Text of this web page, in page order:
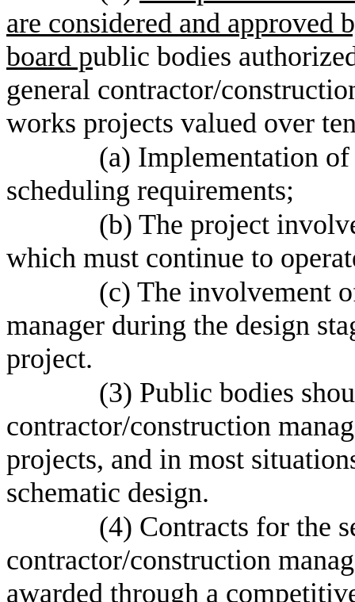
are considered and
board public bodies
general contractor/
works projects valued over
(a) Implementation
scheduling requirements;
(b) The project
which must continue to
(c) The involvement
manager during the design
project.
(3) Public bodies
contractor/construction
projects, and in most
schematic design.
(4) Contracts for the
contractor/construction
awarded through a